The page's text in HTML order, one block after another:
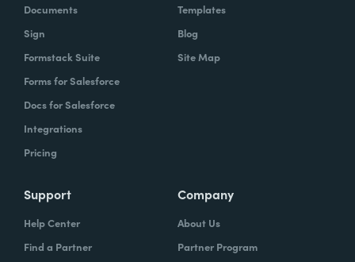
Documents
Sign
Formstack Suite
Forms for Salesforce
Docs for Salesforce
Integrations
Pricing
Templates
Blog
Site Map
Support
Help Center
Find a Partner
Company
About Us
Partner Program